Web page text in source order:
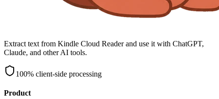
Extract text from Kindle Cloud Reader and use it with ChatGPT,
Claude, and other AI tools.
100% client-side processing
Product